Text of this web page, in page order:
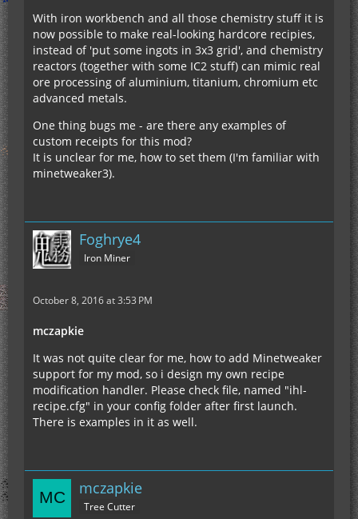
With iron workbench and all those chemistry stuff it is
now possible to make real-looking hardcore recipies,
instead of 'put some ingots in 3x3 grid', and chemistry
reactors (together with some IC2 stuff) can mimic real
ore processing of aluminium, titanium, chromium etc
advanced metals.
One thing bugs me - are there any examples of
custom receipts for this mod?
It is unclear for me, how to set them (I'm familiar with
minetweaker3).
Foghrye4
Iron Miner
October 8, 2016 at 3:53 PM
mczapkie
It was not quite clear for me, how to add Minetweaker
support for my mod, so i design my own recipe
modification handler. Please check file, named "ihl-
recipe.cfg" in your config folder after first launch.
There is examples in it as well.
mczapkie
Tree Cutter